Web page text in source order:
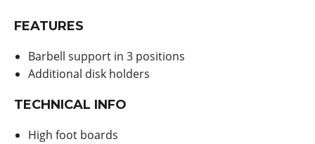
FEATURES
Barbell support in 3 positions
Additional disk holders
TECHNICAL INFO
High foot boards